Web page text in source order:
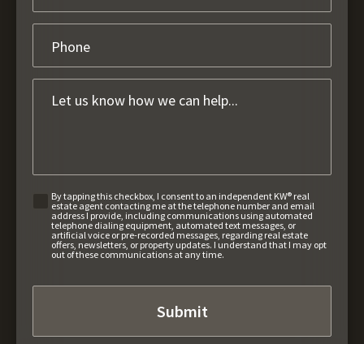
By tapping this checkbox, I consent to an independent KW® real
estate agent contacting me at the telephone number and email
address I provide, including communications using automated
telephone dialing equipment, automated text messages, or
artificial voice or pre-recorded messages, regarding real estate
offers, newsletters, or property updates. I understand that I may opt
out of these communications at any time.